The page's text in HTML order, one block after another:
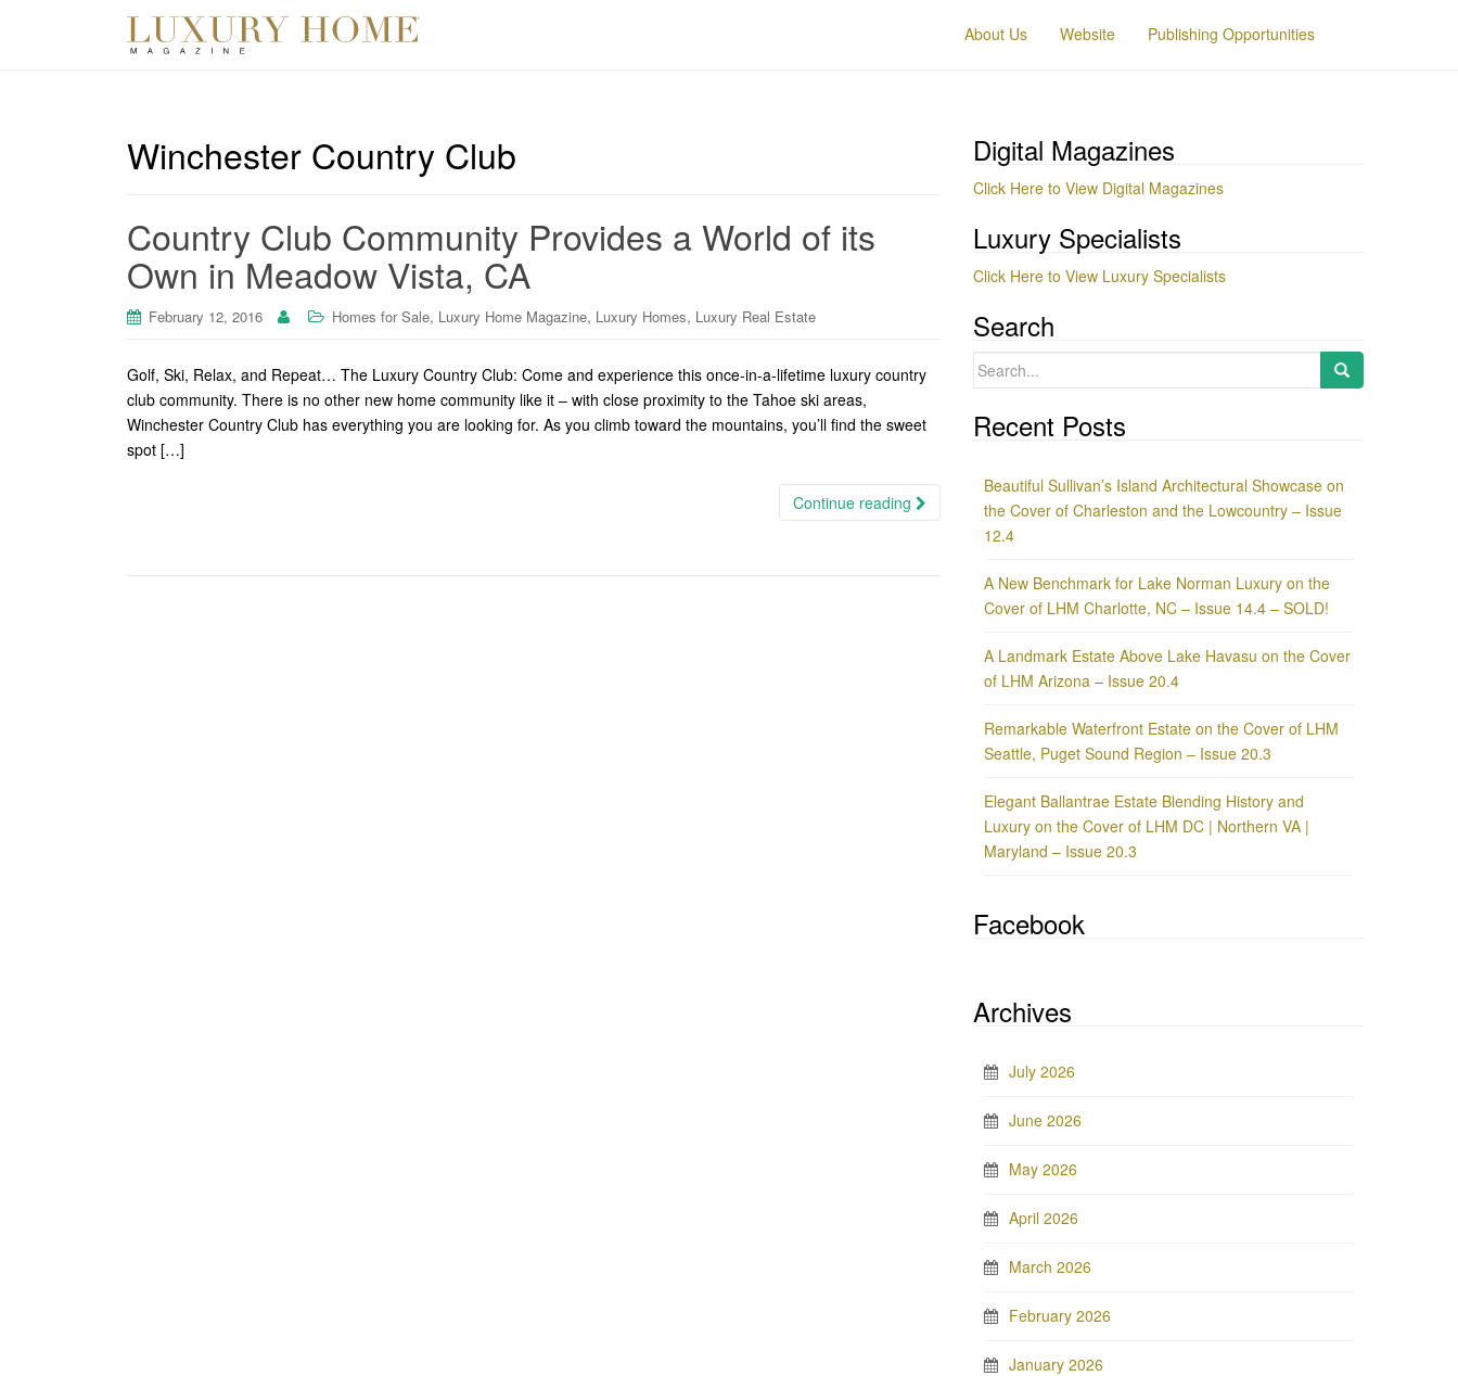
About Us Website Publishing Opportunities
Winchester Country Club
Country Club Community Provides a World of its
Own in Meadow Vista, CA
February 12, 2016 Homes for Sale, Luxury Home Magazine, Luxury Homes, Luxury Real Estate
Golf, Ski, Relax, and Repeat… The Luxury Country Club: Come and experience this once-in-a-lifetime luxury country
club community. There is no other new home community like it – with close proximity to the Tahoe ski areas,
Winchester Country Club has everything you are looking for. As you climb toward the mountains, you’ll find the sweet
spot […]
Continue reading
Digital Magazines
Click Here to View Digital Magazines
Luxury Specialists
Click Here to View Luxury Specialists
Search
Search
Recent Posts
Beautiful Sullivan’s Island Architectural Showcase on
the Cover of Charleston and the Lowcountry – Issue
12.4
A New Benchmark for Lake Norman Luxury on the
Cover of LHM Charlotte, NC – Issue 14.4 – SOLD!
A Landmark Estate Above Lake Havasu on the Cover
of LHM Arizona – Issue 20.4
Remarkable Waterfront Estate on the Cover of LHM
Seattle, Puget Sound Region – Issue 20.3
Elegant Ballantrae Estate Blending History and
Luxury on the Cover of LHM DC | Northern VA |
Maryland – Issue 20.3
Facebook
Archives
July 2026
June 2026
May 2026
April 2026
March 2026
February 2026
January 2026